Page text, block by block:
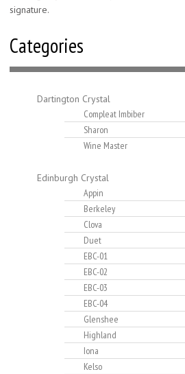
signature.
Categories
Dartington Crystal
Compleat Imbiber
Sharon
Wine Master
Edinburgh Crystal
Appin
Berkeley
Clova
Duet
EBC-01
EBC-02
EBC-03
EBC-04
Glenshee
Highland
Iona
Kelso